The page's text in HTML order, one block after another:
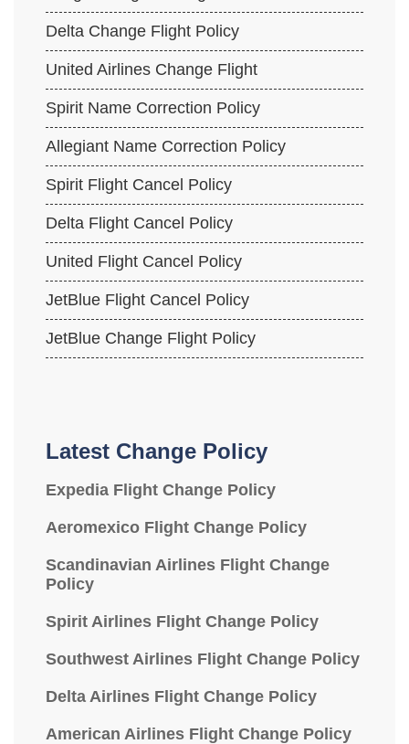
Delta Change Flight Policy
United Airlines Change Flight
Spirit Name Correction Policy
Allegiant Name Correction Policy
Spirit Flight Cancel Policy
Delta Flight Cancel Policy
United Flight Cancel Policy
JetBlue Flight Cancel Policy
JetBlue Change Flight Policy
Latest Change Policy
Expedia Flight Change Policy
Aeromexico Flight Change Policy
Scandinavian Airlines Flight Change
Policy
Spirit Airlines Flight Change Policy
Southwest Airlines Flight Change Policy
Delta Airlines Flight Change Policy
American Airlines Flight Change Policy